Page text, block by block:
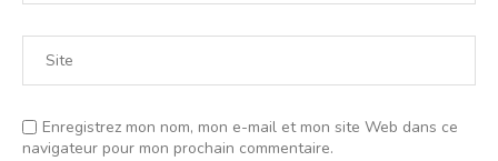
Enregistrez mon nom, mon e-mail et mon site Web dans ce
navigateur pour mon prochain commentaire.